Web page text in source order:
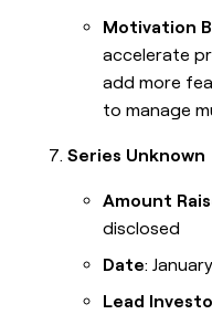
Motivation
accelerate
add more
to manage
Series Unknown
Amount
disclosed
Date:
Lead